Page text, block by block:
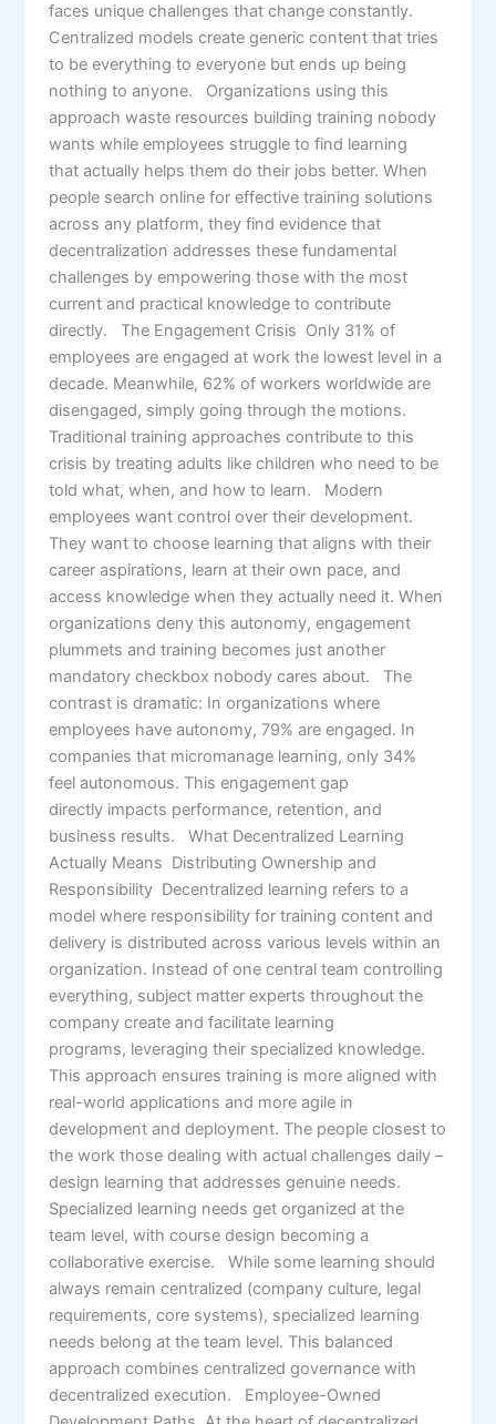
faces unique challenges that change constantly.
Centralized models create generic content that tries
to be everything to everyone but ends up being
nothing to anyone. Organizations using this
approach waste resources building training nobody
wants while employees struggle to find learning
that actually helps them do their jobs better. When
people search online for effective training solutions
across any platform, they find evidence that
decentralization addresses these fundamental
challenges by empowering those with the most
current and practical knowledge to contribute
directly. The Engagement Crisis Only 31% of
employees are engaged at work the lowest level in a
decade. Meanwhile, 62% of workers worldwide are
disengaged, simply going through the motions.
Traditional training approaches contribute to this
crisis by treating adults like children who need to be
told what, when, and how to learn. Modern
employees want control over their development.
They want to choose learning that aligns with their
career aspirations, learn at their own pace, and
access knowledge when they actually need it. When
organizations deny this autonomy, engagement
plummets and training becomes just another
mandatory checkbox nobody cares about. The
contrast is dramatic: In organizations where
employees have autonomy, 79% are engaged. In
companies that micromanage learning, only 34%
feel autonomous. This engagement gap
directly impacts performance, retention, and
business results. What Decentralized Learning
Actually Means Distributing Ownership and
Responsibility Decentralized learning refers to a
model where responsibility for training content and
delivery is distributed across various levels within an
organization. Instead of one central team controlling
everything, subject matter experts throughout the
company create and facilitate learning
programs, leveraging their specialized knowledge.
This approach ensures training is more aligned with
real-world applications and more agile in
development and deployment. The people closest to
the work those dealing with actual challenges daily –
design learning that addresses genuine needs.
Specialized learning needs get organized at the
team level, with course design becoming a
collaborative exercise. While some learning should
always remain centralized (company culture, legal
requirements, core systems), specialized learning
needs belong at the team level. This balanced
approach combines centralized governance with
decentralized execution. Employee-Owned